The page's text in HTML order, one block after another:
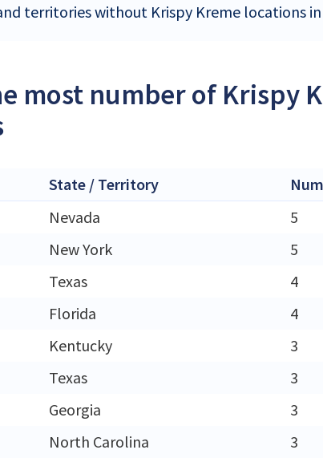
territories without Krispy Kreme locations
most number of Krispy
State / Territory
Nevada
5
New York
5
Texas
4
Florida
4
Kentucky
3
Texas
3
Georgia
3
North Carolina 3